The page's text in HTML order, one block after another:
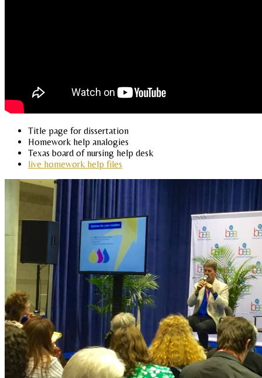
Title page for dissertation
Homework help analogies
Texas board of nursing help desk
live homework help files